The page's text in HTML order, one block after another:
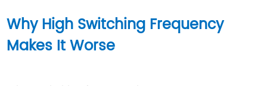
Why High Switching Frequency
Makes It Worse